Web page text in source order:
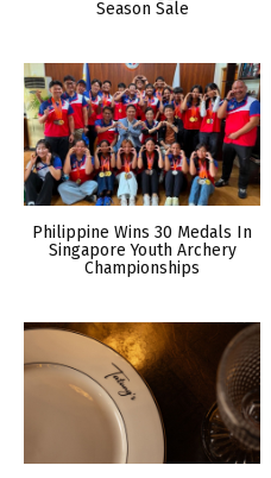
Season Sale
Philippine Wins 30 Medals In
Singapore Youth Archery
Championships